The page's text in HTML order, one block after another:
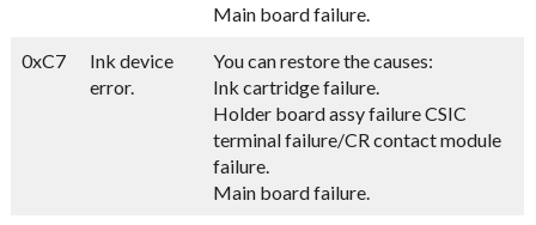
Main board failure.
0xC7
Ink device
error.
You can restore the causes:
Ink cartridge failure.
Holder board assy failure CSIC
terminal failure/CR contact module
failure.
Main board failure.